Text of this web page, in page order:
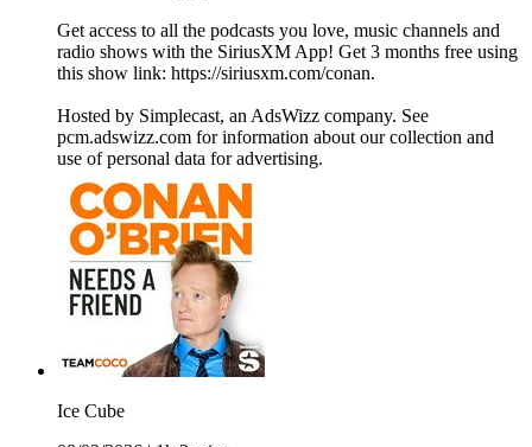
Get access to all the podcasts you love, music channels and
radio shows with the SiriusXM App! Get 3 months free using
this show link: https://siriusxm.com/conan.
Hosted by Simplecast, an AdsWizz company. See
pcm.adswizz.com for information about our collection and
use of personal data for advertising.
Ice Cube